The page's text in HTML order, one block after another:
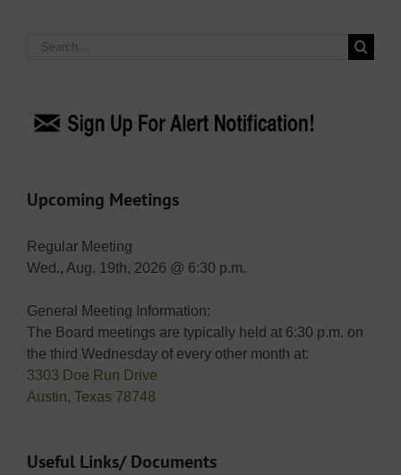
Search
Upcoming Meetings
Regular Meeting
Wed., Aug. 19th, 2026 @ 6:30 p.m.
General Meeting Information:
The Board meetings are typically held at 6:30 p.m. on
the third Wednesday of every other month at:
3303 Doe Run Drive
Austin, Texas 78748
Useful Links/ Documents